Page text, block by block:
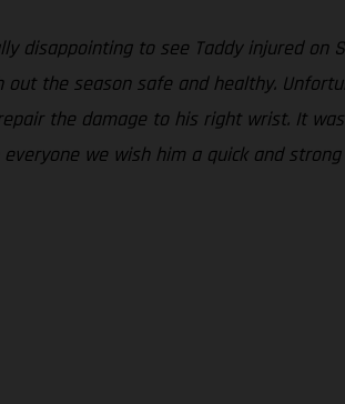
disappointing to see Taddy injured
the season safe and healthy.
the damage to his right wrist. It
we wish him a quick and strong